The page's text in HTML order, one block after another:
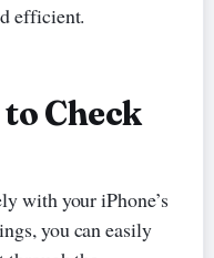
efficient.
Check
with your iPhone’s
you can easily